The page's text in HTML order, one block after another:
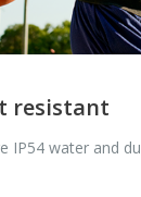
resistant
IP54 water and